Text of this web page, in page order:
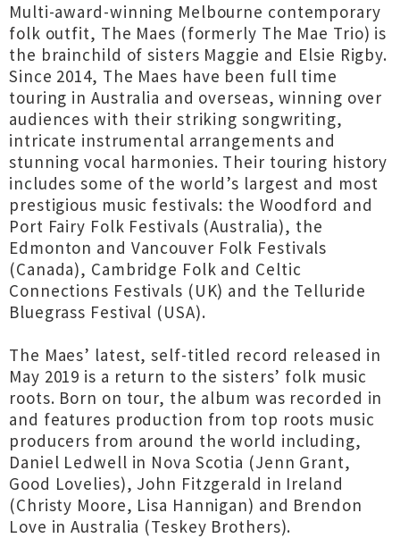
Multi-award-winning Melbourne contemporary
folk outfit, The Maes (formerly The Mae Trio) is
the brainchild of sisters Maggie and Elsie Rigby.
Since 2014, The Maes have been full time
touring in Australia and overseas, winning over
audiences with their striking songwriting,
intricate instrumental arrangements and
stunning vocal harmonies. Their touring history
includes some of the world’s largest and most
prestigious music festivals: the Woodford and
Port Fairy Folk Festivals (Australia), the
Edmonton and Vancouver Folk Festivals
(Canada), Cambridge Folk and Celtic
Connections Festivals (UK) and the Telluride
Bluegrass Festival (USA).
The Maes’ latest, self-titled record released in
May 2019 is a return to the sisters’ folk music
roots. Born on tour, the album was recorded in
and features production from top roots music
producers from around the world including,
Daniel Ledwell in Nova Scotia (Jenn Grant,
Good Lovelies), John Fitzgerald in Ireland
(Christy Moore, Lisa Hannigan) and Brendon
Love in Australia (Teskey Brothers).